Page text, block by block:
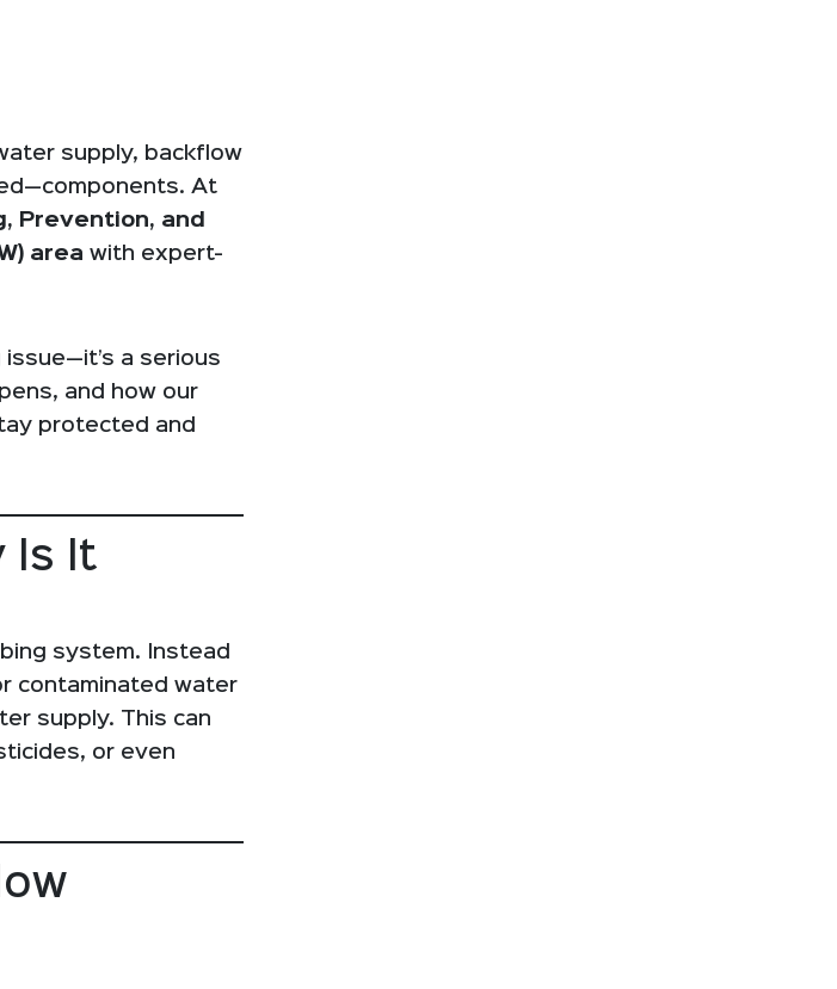
supply, backflow
At
Prevention, and
area with expert-
a serious
and how our
protected and
Is It
system. Instead
contaminated water
supply. This can
or even